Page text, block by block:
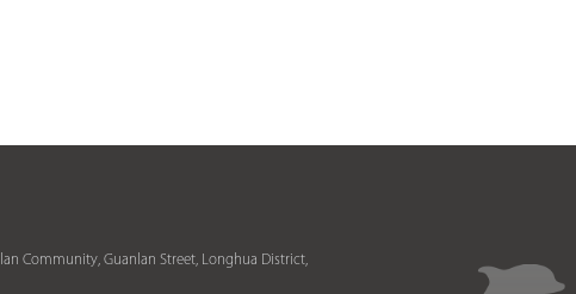
Community, Guanlan Street, Longhua District,